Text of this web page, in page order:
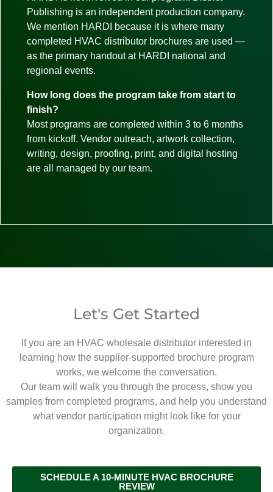
Publishing is an independent production company.
We mention HARDI because it is where many
completed HVAC distributor brochures are used —
as the primary handout at HARDI national and
regional events.
How long does the program take from start to
finish?
Most programs are completed within 3 to 6 months
from kickoff. Vendor outreach, artwork collection,
writing, design, proofing, print, and digital hosting
are all managed by our team.
Let's Get Started
If you are an HVAC wholesale distributor interested in
learning how the supplier-supported brochure program
works, we welcome the conversation.
Our team will walk you through the process, show you
samples from completed programs, and help you understand
what vendor participation might look like for your
organization.
SCHEDULE A 10-MINUTE HVAC BROCHURE
REVIEW